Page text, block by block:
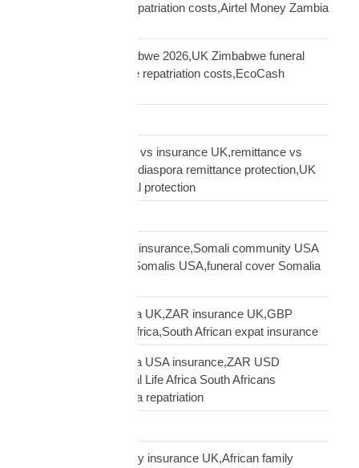
repatriation,Zambia repatriation costs,Airtel Money Zambia
repatriation UK Zimbabwe 2026,UK Zimbabwe funeral
repatriation,Zimbabwe repatriation costs,EcoCash
sending money home vs insurance UK,remittance vs
insurance UK African,diaspora remittance protection,UK
African family financial protection
Somali diaspora USA insurance,Somali community USA
protection,insurance Somalis USA,funeral cover Somalia
South African diaspora UK,ZAR insurance UK,GBP
funeral cover South Africa,South African expat insurance
South African diaspora USA insurance,ZAR USD
insurance USA,Mutual Life Africa South Africans
USA,USA South Africa repatriation
talking to African family insurance UK,African family